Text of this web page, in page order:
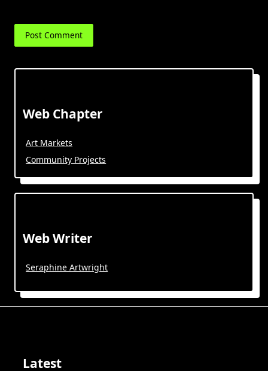
Web Chapter
Art Markets
Community Projects
Web Writer
Seraphine Artwright
Latest